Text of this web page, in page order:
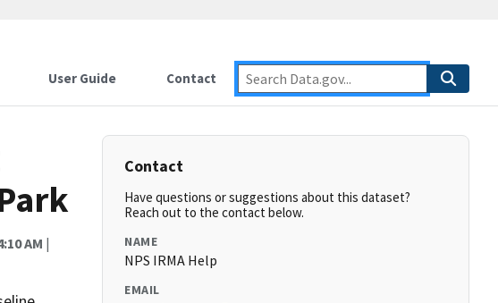
User Guide Contact
AM |
Contact
Have questions or suggestions about this dataset?
Reach out to the contact below.
NAME
NPS IRMA Help
EMAIL